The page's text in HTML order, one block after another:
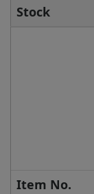
Stock
Item No.